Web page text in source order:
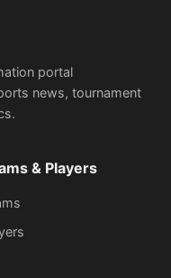
portal
news, tournament
& Players